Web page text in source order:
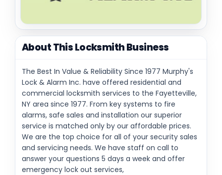
About This Locksmith Business
The Best In Value & Reliability Since 1977 Murphy's
Lock & Alarm Inc. have offered residential and
commercial locksmith services to the Fayetteville,
NY area since 1977. From key systems to fire
alarms, safe sales and installation our superior
service is matched only by our affordable prices.
We are the top choice for all of your security sales
and servicing needs. We have staff on call to
answer your questions 5 days a week and offer
emergency lock out services,